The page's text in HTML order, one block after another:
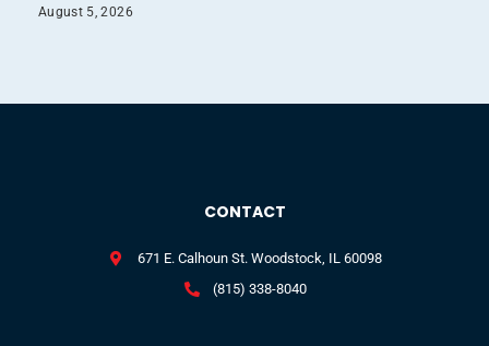
August 5, 2026
CONTACT
671 E. Calhoun St. Woodstock, IL 60098
(815) 338-8040